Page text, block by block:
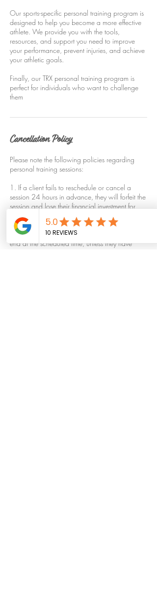
Our sports-specific personal training program is
designed to help you become a more effective
athlete. We provide you with the tools,
resources, and support you need to improve
your performance, prevent injuries, and achieve
your athletic goals.
Finally, our TRX personal training program is
perfect for individuals who want to challenge
them
Cancellation Policy
Please note the following policies regarding
personal training sessions:
1. If a client fails to reschedule or cancel a
session 24 hours in advance, they will forfeit the
session and lose their financial investment for
that session.
2. If a client arrives late, their session will still
end at the scheduled time, unless they have